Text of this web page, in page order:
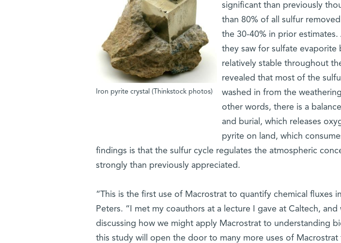
Iron pyrite crystal (Thinkstock photos)
significant than previously
than 80% of all sulfur
the 30-40% in prior
they saw for sulfate evaporite
relatively stable throughout
revealed that most of the
washed in from the
other words, there is a
and burial, which releases
pyrite on land, which
findings is that the sulfur cycle regulates the atmospheric
strongly than previously appreciated.
“This is the first use of Macrostrat to quantify chemical fluxes
Peters. “I met my coauthors at a lecture I gave at Caltech,
discussing how we might apply Macrostrat to understanding
this study will open the door to many more uses of Macrostrat